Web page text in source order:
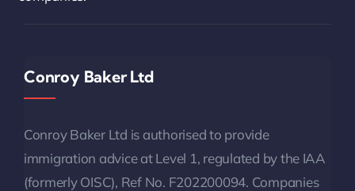
Conroy Baker Ltd is authorised to provide
(formerly OISC), Ref No. F202200094. Companies
House No. 13516106.